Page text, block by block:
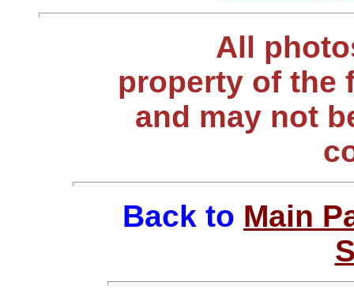
All
property of the
and may not
Back to Main